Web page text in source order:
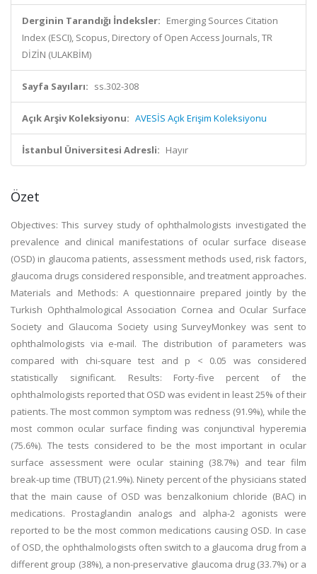
Derginin Tarandığı İndeksler: Emerging Sources Citation
Index (ESCI), Scopus, Directory of Open Access Journals, TR
DİZİN (ULAKBİM)
Sayfa Sayıları: ss.302-308
Açık Arşiv Koleksiyonu: AVESİS Açık Erişim Koleksiyonu
İstanbul Üniversitesi Adresli: Hayır
Özet
Objectives: This survey study of ophthalmologists investigated the
prevalence and clinical manifestations of ocular surface disease
(OSD) in glaucoma patients, assessment methods used, risk factors,
glaucoma drugs considered responsible, and treatment approaches.
Materials and Methods: A questionnaire prepared jointly by the
Turkish Ophthalmological Association Cornea and Ocular Surface
Society and Glaucoma Society using SurveyMonkey was sent to
ophthalmologists via e-mail. The distribution of parameters was
compared with chi-square test and p < 0.05 was considered
statistically significant. Results: Forty-five percent of the
ophthalmologists reported that OSD was evident in least 25% of their
patients. The most common symptom was redness (91.9%), while the
most common ocular surface finding was conjunctival hyperemia
(75.6%). The tests considered to be the most important in ocular
surface assessment were ocular staining (38.7%) and tear film
break-up time (TBUT) (21.9%). Ninety percent of the physicians stated
that the main cause of OSD was benzalkonium chloride (BAC) in
medications. Prostaglandin analogs and alpha-2 agonists were
reported to be the most common medications causing OSD. In case
of OSD, the ophthalmologists often switch to a glaucoma drug from a
different group (38%), a non-preservative glaucoma drug (33.7%) or a